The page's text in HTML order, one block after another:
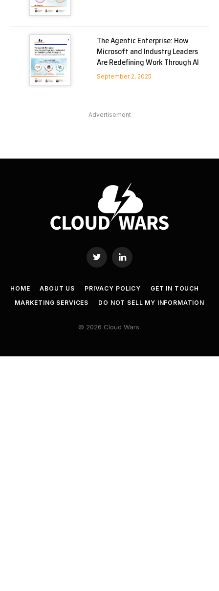
The Agentic Enterprise: How
Microsoft and Industry Leaders
Are Redefining Work Through AI
September 2, 2025
Advertisement
Twitter LinkedIn
HOME ABOUT US PRIVACY POLICY
GET IN TOUCH
MARKETING SERVICES
DO NOT SELL MY INFORMATION
© 2026 Cloud Wars.